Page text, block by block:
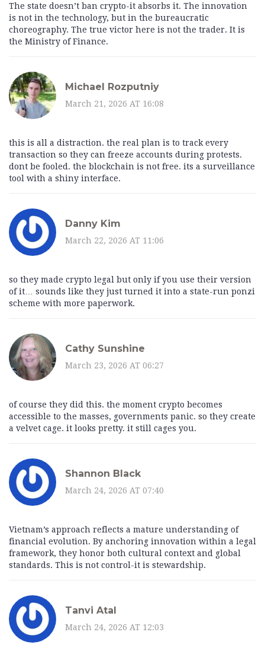
The state doesn’t ban crypto-it absorbs it. The innovation
is not in the technology, but in the bureaucratic
choreography. The true victor here is not the trader. It is
the Ministry of Finance.
Michael Rozputniy
March 21, 2026 AT 16:08
this is all a distraction. the real plan is to track every
transaction so they can freeze accounts during protests.
dont be fooled. the blockchain is not free. its a surveillance
tool with a shiny interface.
Danny Kim
March 22, 2026 AT 11:06
so they made crypto legal but only if you use their version
of it… sounds like they just turned it into a state-run ponzi
scheme with more paperwork.
Cathy Sunshine
March 23, 2026 AT 06:27
of course they did this. the moment crypto becomes
accessible to the masses, governments panic. so they create
a velvet cage. it looks pretty. it still cages you.
Shannon Black
March 24, 2026 AT 07:40
Vietnam’s approach reflects a mature understanding of
financial evolution. By anchoring innovation within a legal
framework, they honor both cultural context and global
standards. This is not control-it is stewardship.
Tanvi Atal
March 24, 2026 AT 12:03